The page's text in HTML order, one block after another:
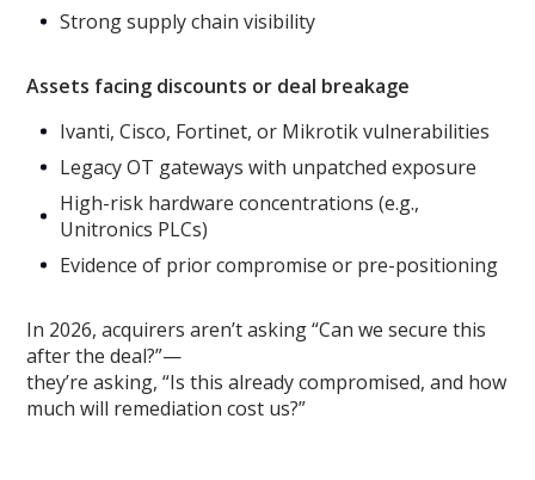
Strong supply chain visibility
Assets facing discounts or deal breakage
Ivanti, Cisco, Fortinet, or Mikrotik vulnerabilities
Legacy OT gateways with unpatched exposure
High-risk hardware concentrations (e.g.,
Unitronics PLCs)
Evidence of prior compromise or pre-positioning
In 2026, acquirers aren’t asking “Can we secure this
after the deal?”—
they’re asking, “Is this already compromised, and how
much will remediation cost us?”